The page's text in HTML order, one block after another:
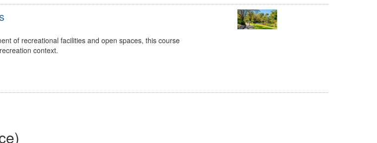
of recreational facilities and open spaces, this course
context.